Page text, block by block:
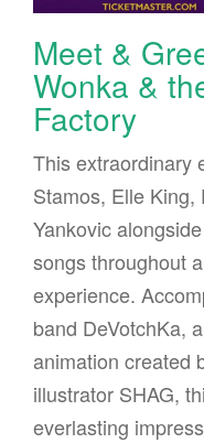
Meet &
Wonka &
Factory
This extraordinary
Stamos, Elle King,
Yankovic
songs throughout
experience.
band DeVotchKa,
animation created
illustrator SHAG,
everlasting